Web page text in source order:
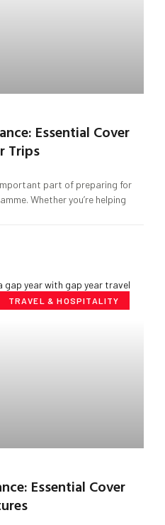
Essential Cover
Trips
part of preparing for
Whether you’re helping
TRAVEL & HOSPITALITY
Essential Cover